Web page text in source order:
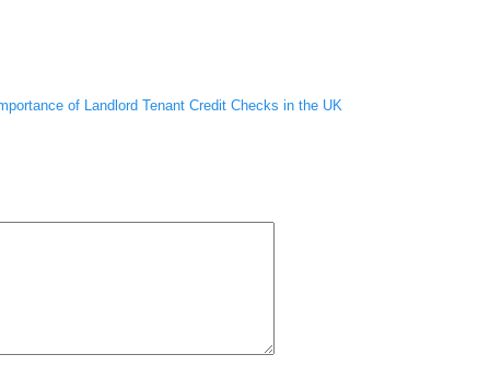
of Landlord Tenant Credit Checks in the UK